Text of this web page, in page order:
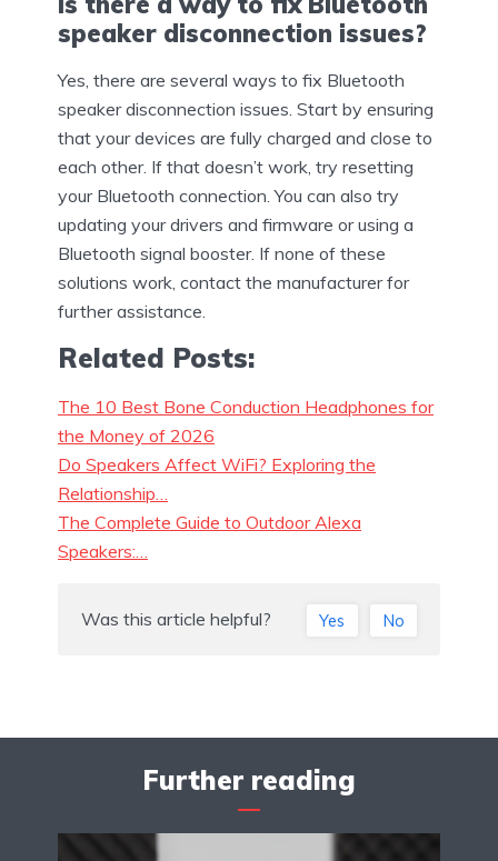
speaker disconnection issues?
Yes, there are several ways to fix Bluetooth
speaker disconnection issues. Start by ensuring
that your devices are fully charged and close to
each other. If that doesn’t work, try resetting
your Bluetooth connection. You can also try
updating your drivers and firmware or using a
Bluetooth signal booster. If none of these
solutions work, contact the manufacturer for
further assistance.
Related Posts:
The 10 Best Bone Conduction Headphones for
the Money of 2026
Do Speakers Affect WiFi? Exploring the
Relationship…
The Complete Guide to Outdoor Alexa
Speakers:…
Was this article helpful? Yes No
Further reading